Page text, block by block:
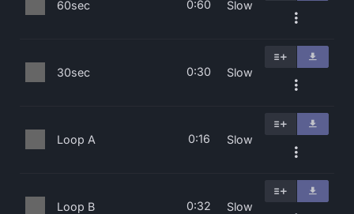
60sec 0:60 Slow
30sec 0:30 Slow
Loop A 0:16 Slow
Loop B 0:32 Slow